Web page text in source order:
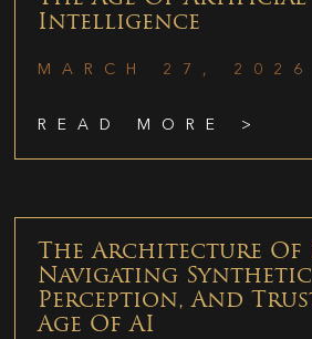
Intelligence
MARCH 27, 2026
READ MORE >
The Architecture
Navigating Synthetic
Perception, And
Age Of AI